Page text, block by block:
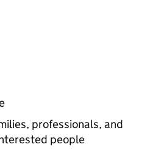
professionals, and
people​